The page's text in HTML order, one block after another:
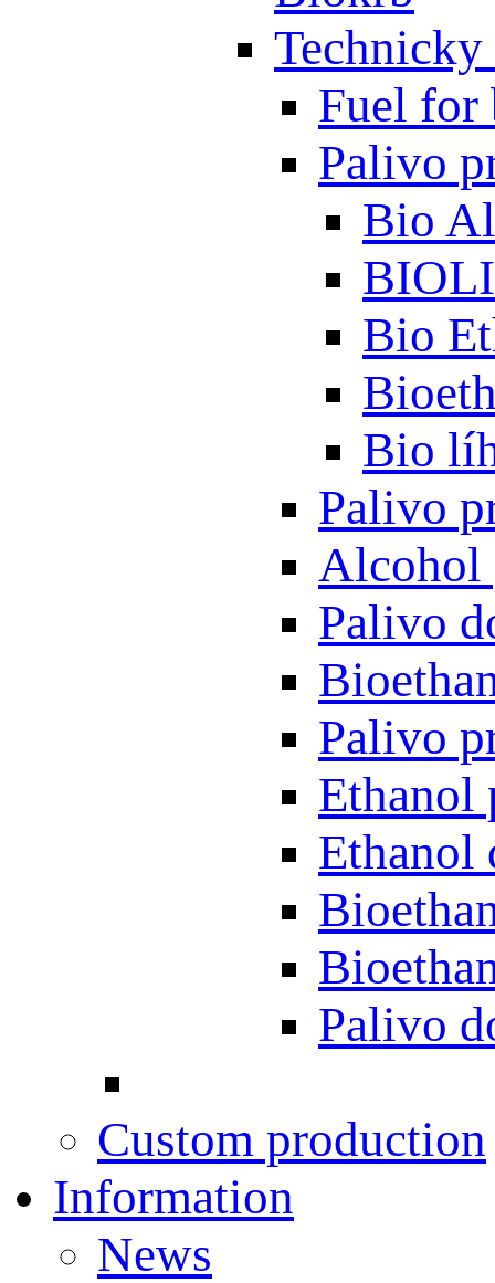
Fuel for
Palivo
Bio
Bio
Bio
Palivo
Alcohol
Palivo
Palivo
Ethanol
Ethanol
Palivo
Custom production
Information
News